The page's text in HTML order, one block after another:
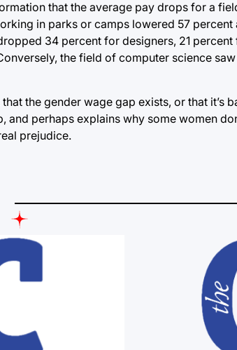
that the average pay drops for a
in parks or camps lowered 57
34 percent for designers, 21
the field of computer science
the gender wage gap exists, or that it’s
perhaps explains why some women
prejudice.